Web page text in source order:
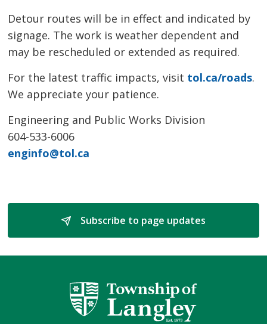
Detour routes will be in effect and indicated by
signage. The work is weather dependent and
may be rescheduled or extended as required.
For the latest traffic impacts, visit tol.ca/roads.
We appreciate your patience.
Engineering and Public Works Division
604-533-6006
enginfo@tol.ca
Subscribe to page updates